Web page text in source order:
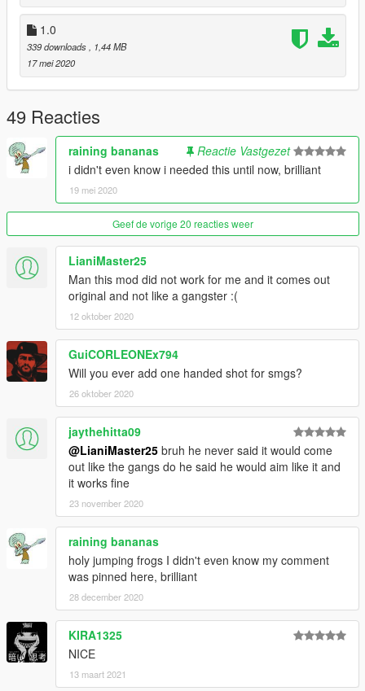
1.0
339 downloads
, 1,44 MB
17 mei 2020
49 Reacties
raining bananas
Reactie Vastgezet
i didn't even know i needed this until now, brilliant
19 mei 2020
Geef de vorige 20 reacties weer
LianiMaster25
Man this mod did not work for me and it comes out
original and not like a gangster :(
12 oktober 2020
GuiCORLEONEx794
Will you ever add one handed shot for smgs?
26 oktober 2020
jaythehitta09
@LianiMaster25 bruh he never said it would come
out like the gangs do he said he would aim like it and
it works fine
23 november 2020
raining bananas
holy jumping frogs I didn't even know my comment
was pinned here, brilliant
28 december 2020
KIRA1325
NICE
13 maart 2021